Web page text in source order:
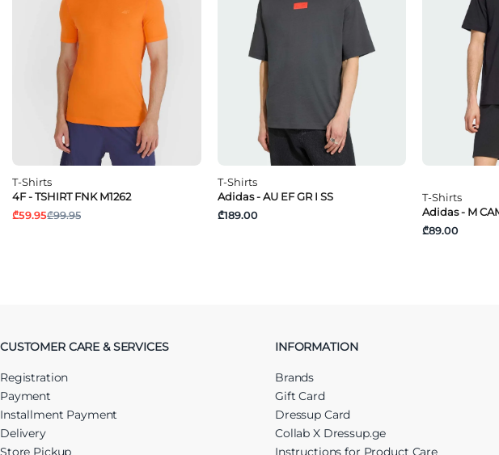
T-Shirts
4F - TSHIRT FNK M1262
₾59.95₾99.95
T-Shirts
Adidas - AU EF GR I SS
₾189.00
T-Shirts
Adidas - M
₾89.00
CUSTOMER CARE & SERVICES
Registration
Payment
Installment Payment
Delivery
Store Pickup
INFORMATION
Brands
Gift Card
Dressup Card
Collab X Dressup.ge
Instructions for Product Care